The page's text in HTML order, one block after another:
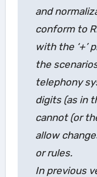
and
conform to
with the ‘+’
the
telephony
digits (as in
cannot (or
allow
or rules.
In previous